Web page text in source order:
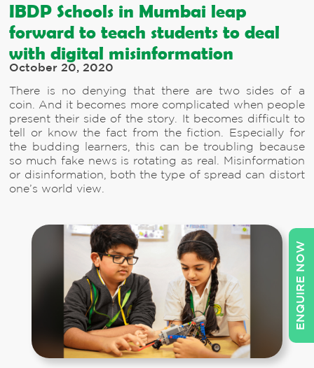
ENQUIRE NOW
IBDP Schools in Mumbai leap
forward to teach students to deal
with digital misinformation
October 20, 2020
There is no denying that there are two sides of a
coin. And it becomes more complicated when people
present their side of the story. It becomes difficult to
tell or know the fact from the fiction. Especially for
the budding learners, this can be troubling because
so much fake news is rotating as real. Misinformation
or disinformation, both the type of spread can distort
one’s world view.